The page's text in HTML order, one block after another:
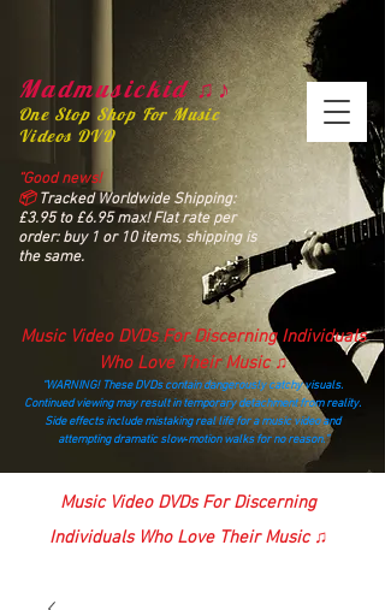
Madmusickid ♫♪
One Stop Shop For Music
Videos DVD
“Good news!
📦Tracked Worldwide Shipping:
£3.95 to £6.95 max! Flat rate per
order: buy 1 or 10 items, shipping is
the same.
Music Video DVDs For Discerning Individuals
Who Love Their Music ♫
“WARNING! These DVDs contain dangerously catchy visuals.
Continued viewing may result in temporary detachment from reality.
Side effects include mistaking real life for a music video and
attempting dramatic slow‑motion walks for no reason.”
madmusickid@yahoo.com
Music Video DVDs For Discerning
Individuals Who Love Their Music ♫